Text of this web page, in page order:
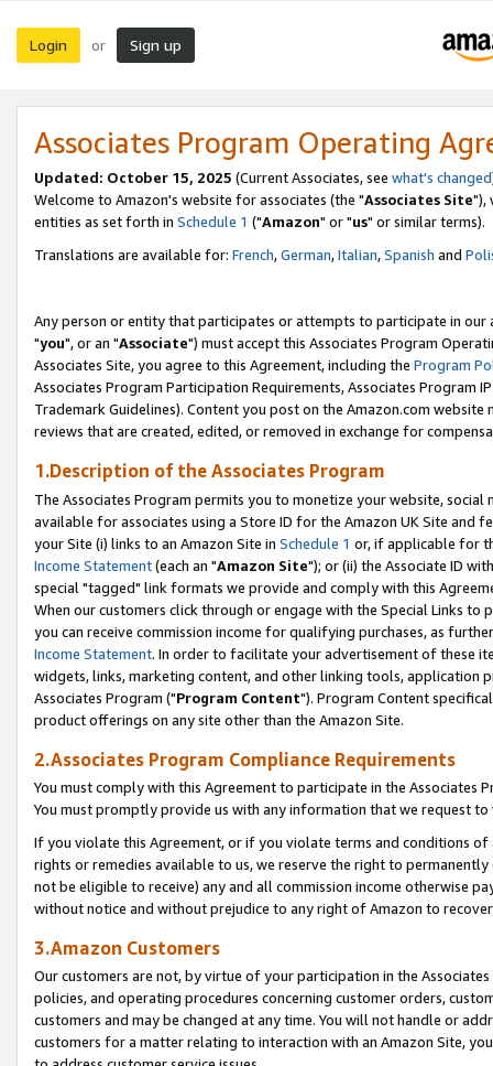
Login or Sign up
Associates Program Operating
Updated: October 15, 2025 (Current Associates, see what's changed
Welcome to Amazon's website for associates (the "Associates Site"),
entities as set forth in Schedule 1 ("Amazon" or "us" or similar terms).
Translations are available for: French,German,Italian,Spanish and
Any person or entity that participates or attempts to participate in our
"you", or an "Associate") must accept this Associates Program
Associates Site, you agree to this Agreement, including the Program
Associates Program Participation Requirements, Associates Program
Trademark Guidelines). Content you post on the Amazon.com
reviews that are created, edited, or removed in exchange for
1.Description of the Associates Program
The Associates Program permits you to monetize your website,
available for associates using a Store ID for the Amazon UK Site and
your Site (i) links to an Amazon Site in Schedule 1 or, if applicable for
Income Statement(each an "Amazon Site"); or (ii) the Associate ID
special "tagged" link formats we provide and comply with this
When our customers click through or engage with the Special Links
you can receive commission income for qualifying purchases, as
Income Statement. In order to facilitate your advertisement of these
widgets, links, marketing content, and other linking tools, application
Associates Program ("Program Content"). Program Content
product offerings on any site other than the Amazon Site.
2.Associates Program Compliance Requirements
You must comply with this Agreement to participate in the Associates
You must promptly provide us with any information that we request
If you violate this Agreement, or if you violate terms and conditions
rights or remedies available to us, we reserve the right to
not be eligible to receive) any and all commission income otherwise
without notice and without prejudice to any right of Amazon to
3.Amazon Customers
Our customers are not, by virtue of your participation in the
policies, and operating procedures concerning customer orders,
customers and may be changed at any time. You will not handle or
customers for a matter relating to interaction with an Amazon Site,